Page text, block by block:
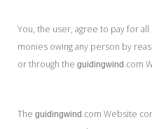
You, the user, agree to pay for
monies owing any person by
or through the guidingwind .com
The guidingwind .com Website